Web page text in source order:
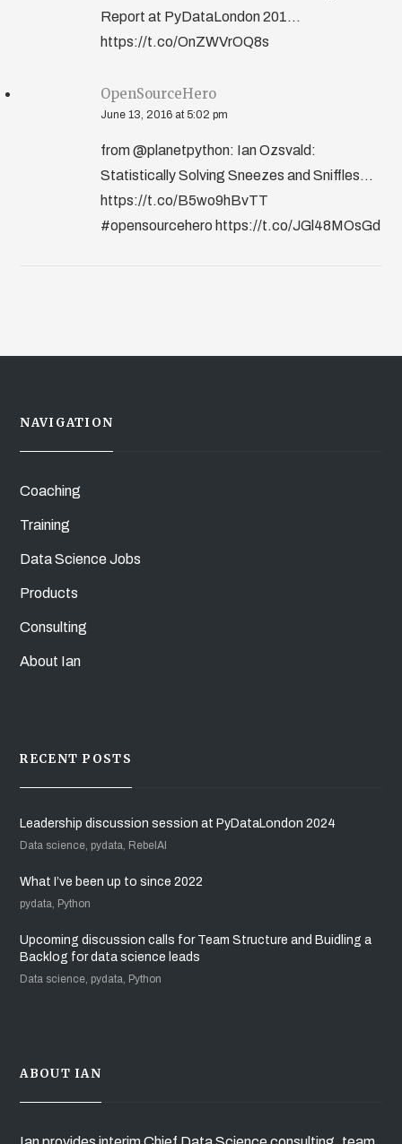
Report at PyDataLondon 201...
https://t.co/OnZWVrOQ8s
OpenSourceHero
June 13, 2016 at 5:02 pm
from @planetpython: Ian Ozsvald:
Statistically Solving Sneezes and Sniffles…
https://t.co/B5wo9hBvTT
#opensourcehero https://t.co/JGl48MOsGd
NAVIGATION
Coaching
Training
Data Science Jobs
Products
Consulting
About Ian
RECENT POSTS
Leadership discussion session at PyDataLondon 2024
Data science, pydata, RebelAI
What I’ve been up to since 2022
pydata, Python
Upcoming discussion calls for Team Structure and Buidling a
Backlog for data science leads
Data science, pydata, Python
ABOUT IAN